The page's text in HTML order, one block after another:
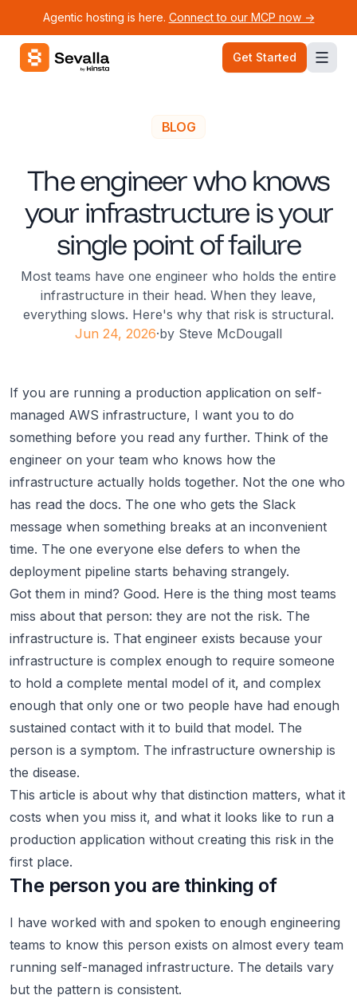
Agentic hosting is here. Connect to our MCP now ->
Sevalla logo Get Started
BLOG
The engineer who knows
your infrastructure is your
single point of failure
Most teams have one engineer who holds the entire
infrastructure in their head. When they leave,
everything slows. Here's why that risk is structural.
Jun 24, 2026·by Steve McDougall
If you are running a production application on self-
managed AWS infrastructure, I want you to do
something before you read any further. Think of the
engineer on your team who knows how the
infrastructure actually holds together. Not the one who
has read the docs. The one who gets the Slack
message when something breaks at an inconvenient
time. The one everyone else defers to when the
deployment pipeline starts behaving strangely.
Got them in mind? Good. Here is the thing most teams
miss about that person: they are not the risk. The
infrastructure is. That engineer exists because your
infrastructure is complex enough to require someone
to hold a complete mental model of it, and complex
enough that only one or two people have had enough
sustained contact with it to build that model. The
person is a symptom. The infrastructure ownership is
the disease.
This article is about why that distinction matters, what it
costs when you miss it, and what it looks like to run a
production application without creating this risk in the
first place.
The person you are thinking of
I have worked with and spoken to enough engineering
teams to know this person exists on almost every team
running self-managed infrastructure. The details vary
but the pattern is consistent.